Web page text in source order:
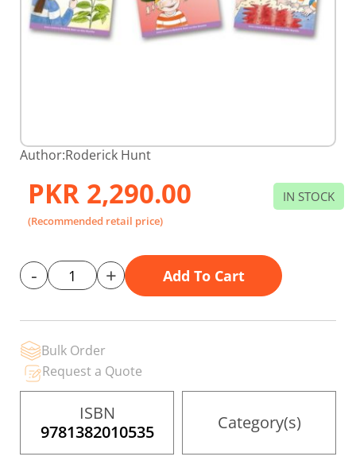
Skip
to
beginning
of
the
images
Author:Roderick Hunt
PKR 2,290.00
(Recommended retail price)
IN STOCK
- + Add To Cart
Bulk Order
Request a Quote
ISBN
9781382010535
Category(s)